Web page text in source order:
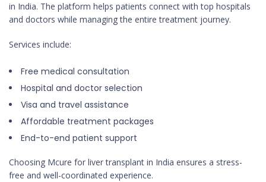
in India. The platform helps patients connect with top hospitals
and doctors while managing the entire treatment journey.
Services include:
Free medical consultation
Hospital and doctor selection
Visa and travel assistance
Affordable treatment packages
End-to-end patient support
Choosing Mcure for liver transplant in India ensures a stress-
free and well-coordinated experience.